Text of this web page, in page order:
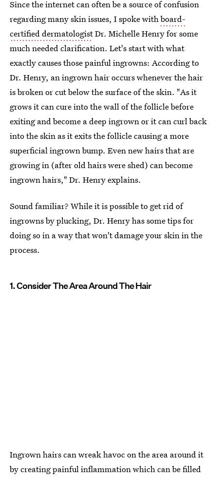
Since the internet can often be a source of confusion
regarding many skin issues, I spoke withboard-
certified dermatologistDr. Michelle Henry for some
much needed clarification. Let's start with what
exactly causes those painful ingrowns: According to
Dr. Henry, an ingrown hair occurs whenever the hair
is broken or cut below the surface of the skin. "As it
grows it can cure into the wall of the follicle before
exiting and become a deep ingrown or it can curl back
into the skin as it exits the follicle causing a more
superficial ingrown bump. Even new hairs that are
growing in (after old hairs were shed) can become
ingrown hairs," Dr. Henry explains.
Sound familiar? While it is possible to get rid of
ingrowns by plucking, Dr. Henry has some tips for
doing so in a way that won't damage your skin in the
process.
1. Consider The Area Around The Hair
Ingrown hairs can wreak havoc on the area around it
by creating painful inflammation which can be filled